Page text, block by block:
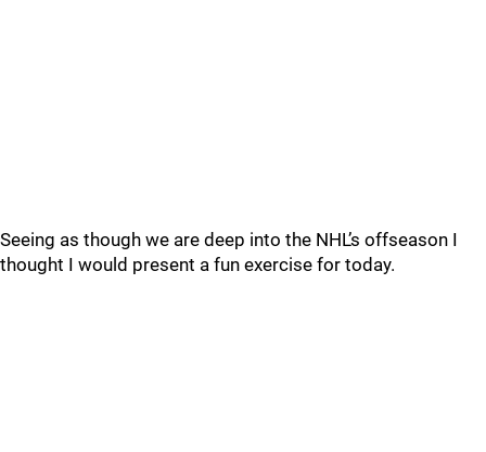
Seeing as though we are deep into the NHL’s offseason I
thought I would present a fun exercise for today.